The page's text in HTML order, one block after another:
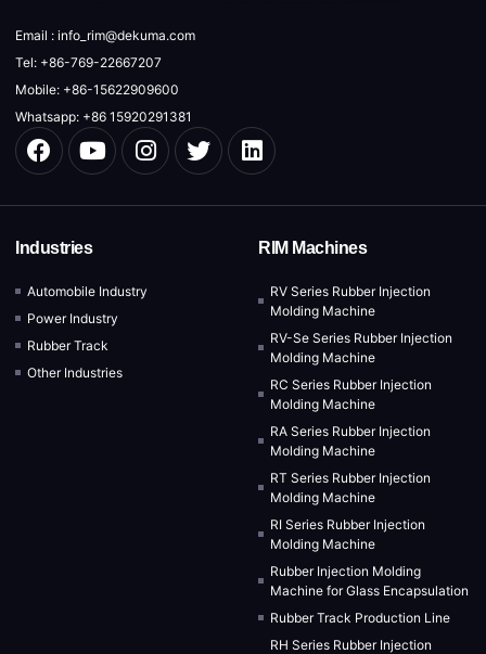
Email : info_rim@dekuma.com
Tel: +86-769-22667207
Mobile: +86-15622909600
Whatsapp: +86 15920291381
Industries
Automobile Industry
Power Industry
Rubber Track
Other Industries
RIM Machines
RV Series Rubber Injection
Molding Machine
RV-Se Series Rubber Injection
Molding Machine
RC Series Rubber Injection
Molding Machine
RA Series Rubber Injection
Molding Machine
RT Series Rubber Injection
Molding Machine
RI Series Rubber Injection
Molding Machine
Rubber Injection Molding
Machine for Glass Encapsulation
Rubber Track Production Line
RH Series Rubber Injection